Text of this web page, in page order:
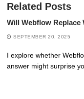
Related Posts
Will Webflow Replace
SEPTEMBER 20, 2025
I explore whether
answer might surprise